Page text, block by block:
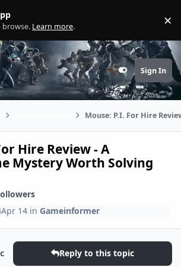
browse. Learn more. ×
Customizer
Sign In
Mouse: P.I. For Hire
Hire Review - A
Mystery Worth Solving
Apr 14 in Gameinformer
Reply to this topic